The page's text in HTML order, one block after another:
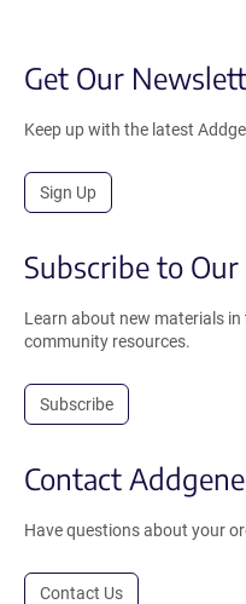
Get Our
Keep up with the latest
Sign Up
Subscribe to Our
Learn about new materials
community resources.
Subscribe
Contact Addgene
Have questions about your
Contact Us